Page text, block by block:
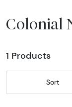
Colonial
1 Products
Sort